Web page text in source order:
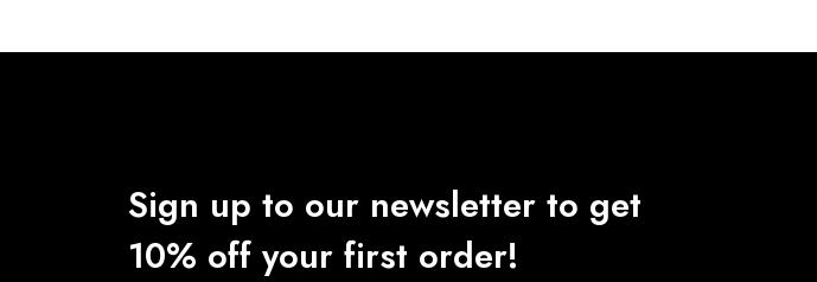
Sign up to our newsletter to get
10% off your first order!